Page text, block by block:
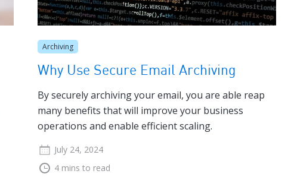
Archiving
Why Use Secure Email Archiving
By securely archiving your email, you are able reap
many benefits that will improve your business
operations and enable efficient scaling.
July 24, 2024
4 mins to read